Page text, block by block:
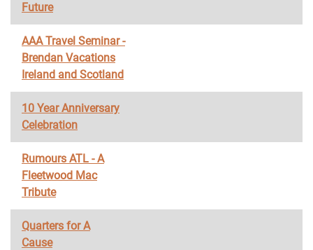
Future
AAA Travel Seminar -
Brendan Vacations
Ireland and Scotland
10 Year Anniversary
Celebration
Rumours ATL - A
Fleetwood Mac
Tribute
Quarters for A
Cause